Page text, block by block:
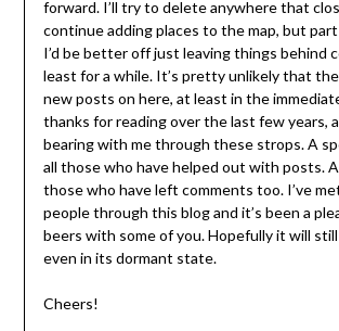
forward. I’ll try to delete anywhere that
continue adding places to the map, but
I’d be better off just leaving things behind
least for a while. It’s pretty unlikely that
new posts on here, at least in the
thanks for reading over the last few years,
bearing with me through these strops. A
all those who have helped out with posts.
those who have left comments too. I’ve
people through this blog and it’s been a
beers with some of you. Hopefully it will still
even in its dormant state.
Cheers!